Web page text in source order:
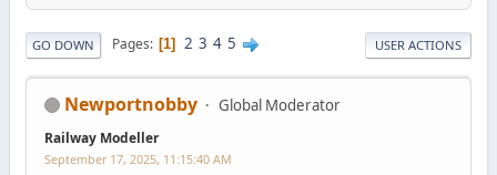
GO DOWN Pages 1 2 3 4 5 USER ACTIONS
Newportnobby Global Moderator
Railway Modeller
September 17, 2025, 11:15:40 AM